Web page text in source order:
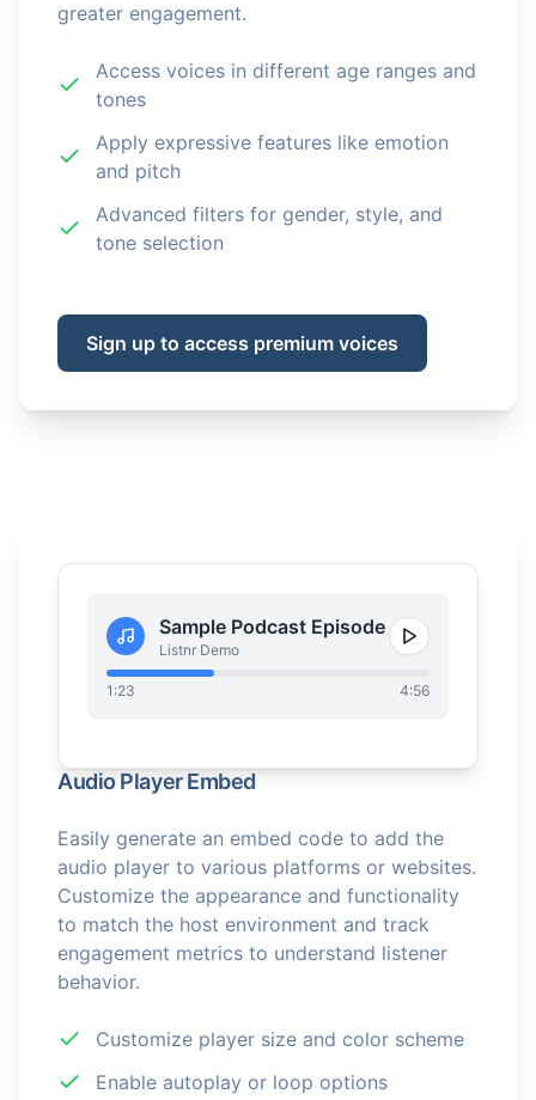
greater engagement.
Access voices in different age ranges and
tones
Apply expressive features like emotion
and pitch
Advanced filters for gender, style, and
tone selection
Sign up to access premium voices
Sample Podcast Episode
Listnr Demo
1:23 4:56
Audio Player Embed
Easily generate an embed code to add the
audio player to various platforms or websites.
Customize the appearance and functionality
to match the host environment and track
engagement metrics to understand listener
behavior.
Customize player size and color scheme
Enable autoplay or loop options